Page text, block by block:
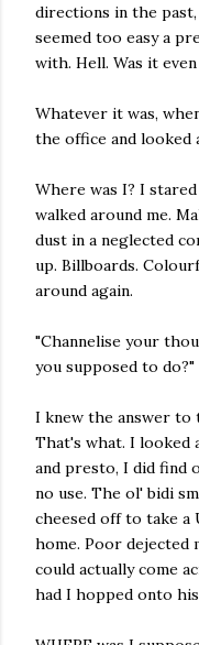
directions in the
seemed too easy a
with. Hell. Was it
Whatever it was,
the office and looked
Where was I? I
walked around me.
dust in a neglected
up. Billboards.
around again.
"Channelise your
you supposed to do?"
I knew the answer to
That's what. I looked
and presto, I did find
no use. The ol' bidi
cheesed off to take a
home. Poor dejected
could actually come
had I hopped onto